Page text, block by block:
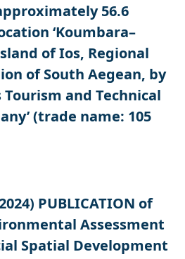
56.6
‘Koumbara–
of Ios, Regional
of South Aegean, by
Tourism and Technical
(trade name: 105
PUBLICATION of
Assessment
Spatial Development